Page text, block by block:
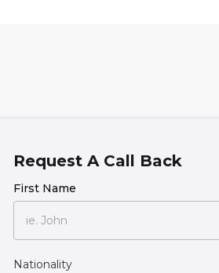
Request A Call Back
First Name
Nationality